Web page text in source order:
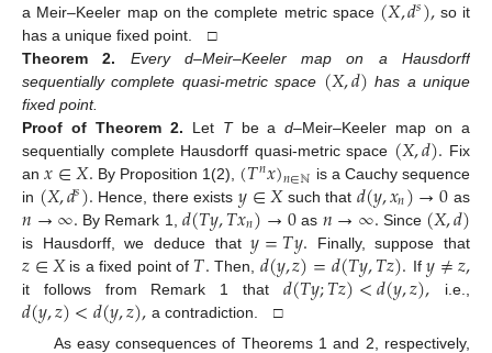
a Meir–Keeler map on the complete metric space
so it
has a unique fixed point. □
Theorem
2.
Every d–Meir–Keeler map on a Hausdorff
sequentially complete quasi-metric space (𝑋,𝑑) has a unique
fixed point.
Proof of Theorem 2. Let Tbe ad–Meir–Keeler map on a
sequentially complete Hausdorff quasi-metric space (𝑋,𝑑). Fix
an𝑥∈𝑋. By Proposition 1(2), (𝑇𝑛𝑥)𝑛∈ℕ is a Cauchy sequence
in (𝑋,𝑑𝑠). Hence, there exists𝑦∈𝑋such that 𝑑(𝑦,𝑥𝑛)→0 as
𝑛→∞. By Remark 1, 𝑑(𝑇𝑦,𝑇𝑥𝑛)→0 as 𝑛→∞. Since (𝑋,𝑑)
is Hausdorff, we deduce that𝑦=𝑇𝑦. Finally, suppose that
𝑧∈𝑋is a fixed point of 𝑇. Then, 𝑑(𝑦,𝑧)=𝑑(𝑇𝑦,𝑇𝑧). If 𝑦≠𝑧,
it follows from Remark 1 that 𝑑(𝑇𝑦;𝑇𝑧)<𝑑(𝑦,𝑧), i.e.,
𝑑(𝑦,𝑧)<𝑑(𝑦,𝑧), a contradiction. □
As easy consequences of Theorems 1 and 2, respectively,